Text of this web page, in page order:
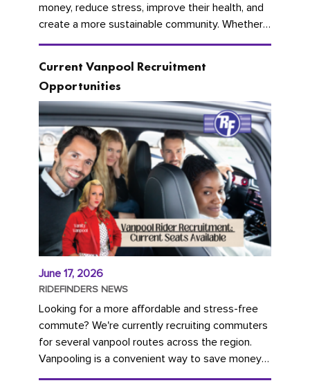
money, reduce stress, improve their health, and
create a more sustainable community. Whether
you're carpooling with co-workers,...
Current Vanpool Recruitment
Opportunities
June 17, 2026
RIDEFINDERS NEWS
Looking for a more affordable and stress-free
commute? We're currently recruiting commuters
for several vanpool routes across the region.
Vanpooling is a convenient way to save money
on gas and...